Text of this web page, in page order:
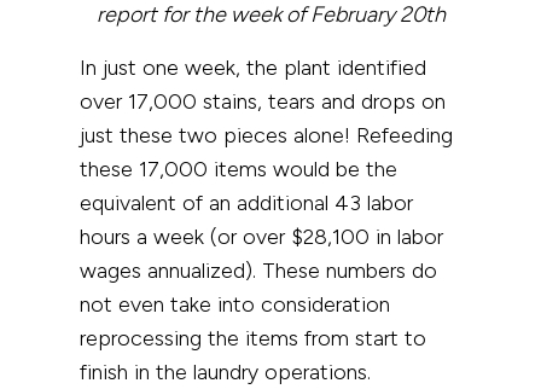
report for the week of February 20th
In just one week, the plant identified
over 17,000 stains, tears and drops on
just these two pieces alone! Refeeding
these 17,000 items would be the
equivalent of an additional 43 labor
hours a week (or over $28,100 in labor
wages annualized). These numbers do
not even take into consideration
reprocessing the items from start to
finish in the laundry operations.